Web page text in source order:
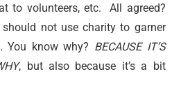
to volunteers, etc. All agreed?
should not use charity to garner
You know why? BECAUSE IT’S
, but also because it’s a bit